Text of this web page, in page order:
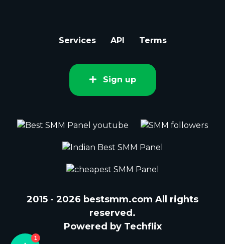
Services API Terms
Sign up
2015 - 2026 bestsmm.com All rights
reserved.
Powered by Techflix
1